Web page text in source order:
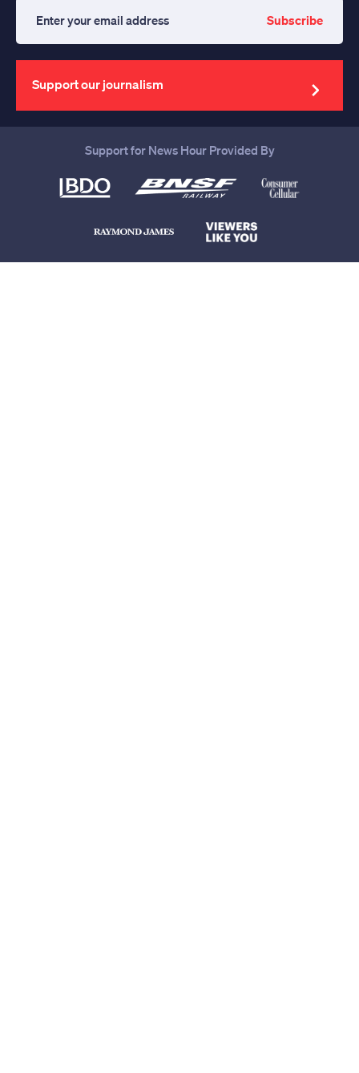
your
email
address
Subscribe
Support our journalism
Support for News Hour Provided By